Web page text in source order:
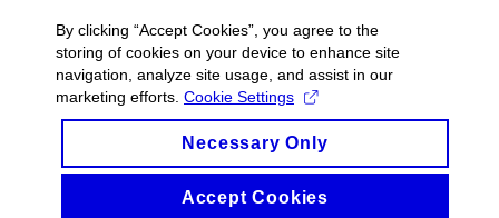
By clicking “Accept Cookies”, you agree to the
storing of cookies on your device to enhance site
navigation, analyze site usage, and assist in our
marketing efforts. Cookie Settings
Necessary Only
Accept Cookies